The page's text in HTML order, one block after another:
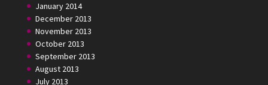
January 2014
December 2013
November 2013
October 2013
September 2013
August 2013
July 2013